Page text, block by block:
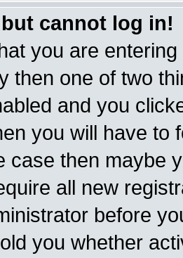
cannot log in!
you are
then one of two
and you
you will have to
case then maybe
all new
before
you whether